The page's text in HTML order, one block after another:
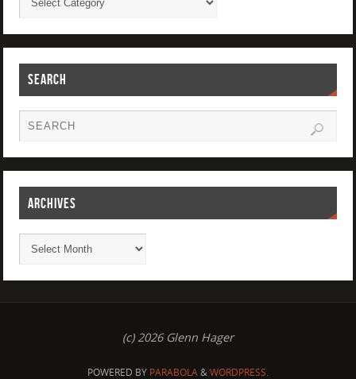
SEARCH
ARCHIVES
(c) 2026 Glenn Hager
POWERED BY PARABOLA&WORDPRESS.